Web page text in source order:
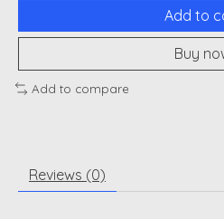
Add to
Buy
Add to compare
Reviews (0)